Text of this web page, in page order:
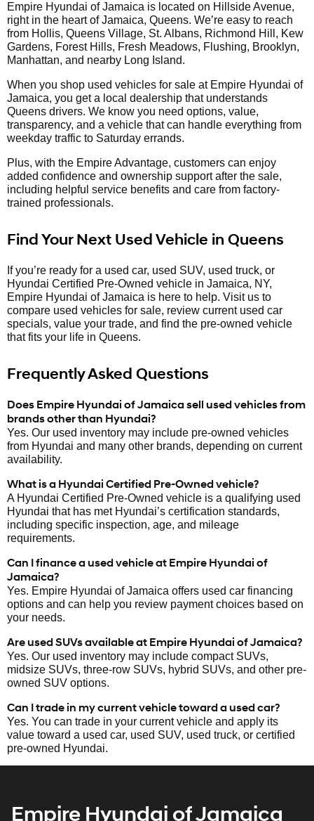
Empire Hyundai of Jamaica is located on Hillside Avenue,
right in the heart of Jamaica, Queens. We’re easy to reach
from Hollis, Queens Village, St. Albans, Richmond Hill, Kew
Gardens, Forest Hills, Fresh Meadows, Flushing, Brooklyn,
Manhattan, and nearby Long Island.
When you shop used vehicles for sale at Empire Hyundai of
Jamaica, you get a local dealership that understands
Queens drivers. We know you need options, value,
transparency, and a vehicle that can handle everything from
weekday traffic to Saturday errands.
Plus, with the Empire Advantage, customers can enjoy
added confidence and ownership support after the sale,
including helpful service benefits and care from factory-
trained professionals.
Find Your Next Used Vehicle in Queens
If you’re ready for a used car, used SUV, used truck, or
Hyundai Certified Pre-Owned vehicle in Jamaica, NY,
Empire Hyundai of Jamaica is here to help. Visit us to
compare used vehicles for sale, review current used car
specials, value your trade, and find the pre-owned vehicle
that fits your life in Queens.
Frequently Asked Questions
Does Empire Hyundai of Jamaica sell used vehicles from
brands other than Hyundai?
Yes. Our used inventory may include pre-owned vehicles
from Hyundai and many other brands, depending on current
availability.
What is a Hyundai Certified Pre-Owned vehicle?
A Hyundai Certified Pre-Owned vehicle is a qualifying used
Hyundai that has met Hyundai’s certification standards,
including specific inspection, age, and mileage
requirements.
Can I finance a used vehicle at Empire Hyundai of
Jamaica?
Yes. Empire Hyundai of Jamaica offers used car financing
options and can help you review payment choices based on
your needs.
Are used SUVs available at Empire Hyundai of Jamaica?
Yes. Our used inventory may include compact SUVs,
midsize SUVs, three-row SUVs, hybrid SUVs, and other pre-
owned SUV options.
Can I trade in my current vehicle toward a used car?
Yes. You can trade in your current vehicle and apply its
value toward a used car, used SUV, used truck, or certified
pre-owned Hyundai.
Empire Hyundai of Jamaica